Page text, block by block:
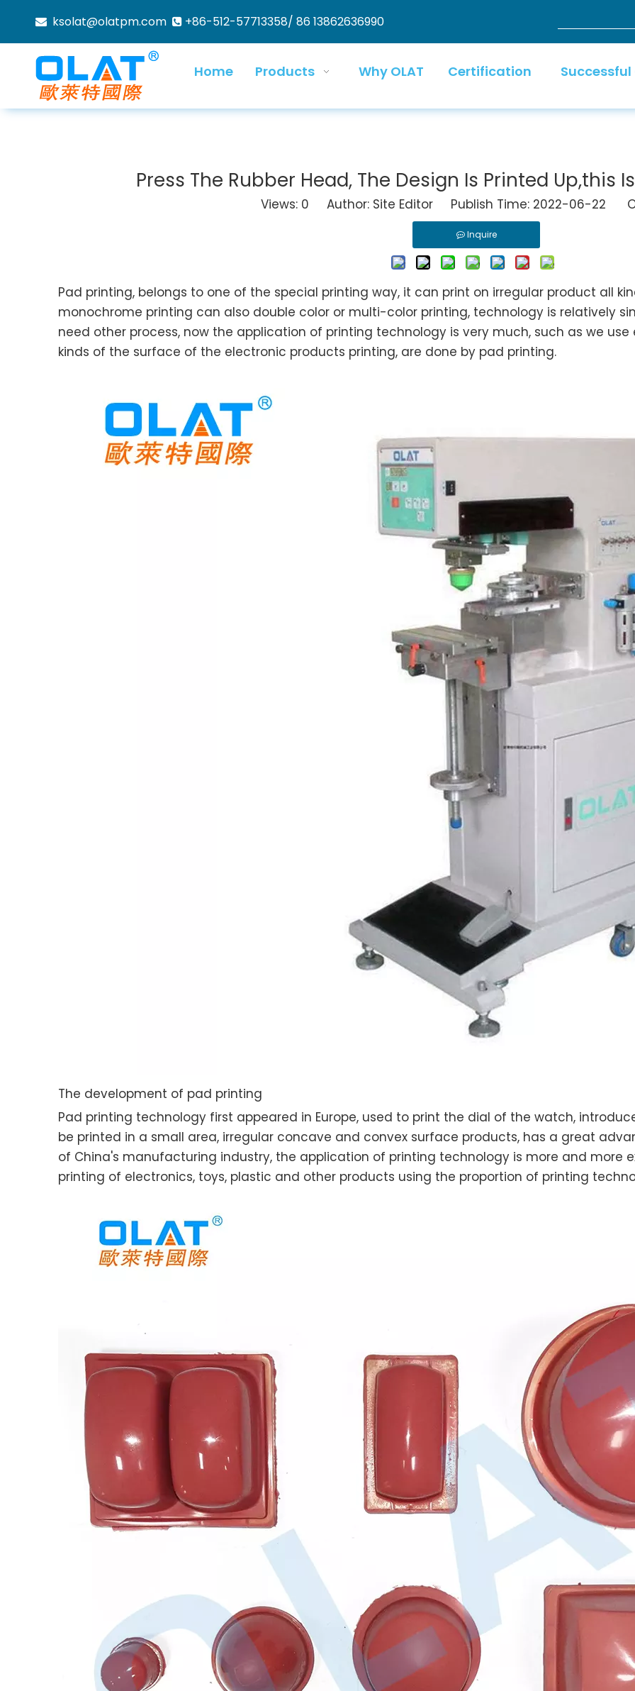
 ksolat@olatpm.com  +86-512-57713358/ 86 13862636990
Home Products Why OLAT Certification Successful
Press The Rubber Head, The Design Is Printed Up,this
Views: 0 Author: Site Editor Publish Time: 2022-06-22
Inquire
Pad printing, belongs to one of the special printing way, it can print on irregular product all
monochrome printing can also double color or multi-color printing, technology is relatively
need other process, now the application of printing technology is very much, such as we use
kinds of the surface of the electronic products printing, are done by pad printing.
The development of pad printing
Pad printing technology first appeared in Europe, used to print the dial of the watch,
be printed in a small area, irregular concave and convex surface products, has a great
of China's manufacturing industry, the application of printing technology is more and more
printing of electronics, toys, plastic and other products using the proportion of printing